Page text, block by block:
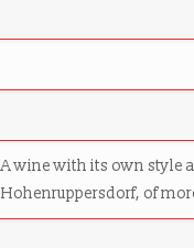
A wine with its own style
Hohen­ruppersdorf, of